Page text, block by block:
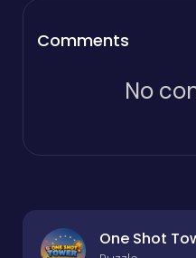
Comments
No
One Shot